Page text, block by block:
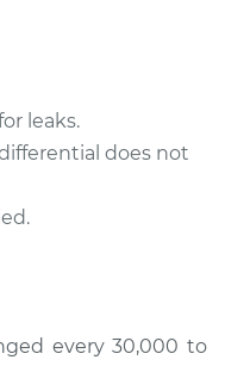
leaks.
does not
every 30,000 to